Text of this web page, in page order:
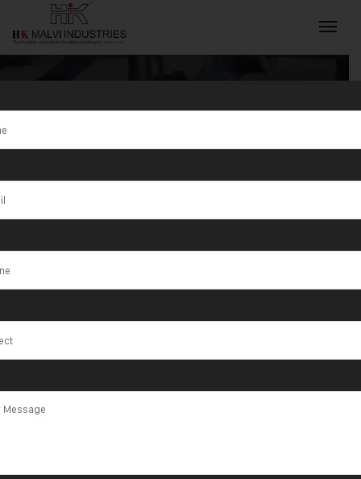
Tag:
CustomWire
Rolling
Machines s
South Africa
INQUIRY NOW